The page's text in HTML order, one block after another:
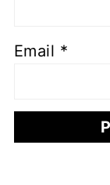
Email *